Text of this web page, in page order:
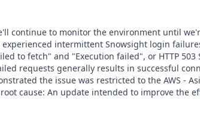
continue to monitor the environment until
intermittent Snowsight login
to fetch" and "Execution failed", or HTTP
requests generally results in successful
the issue was restricted to the AWS -
cause: An update intended to improve